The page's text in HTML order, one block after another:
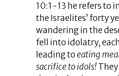
10:1-13 he refers to
the Israelites’ forty
wandering in the
fell into idolatry,
leading toeating
sacrifice to idols!